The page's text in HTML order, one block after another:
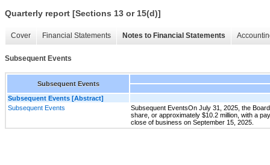
Quarterly report [Sections 13 or 15(d)]
Cover Financial Statements Notes to Financial Statements
Subsequent Events
Subsequent Events
Subsequent Events [Abstract]
Subsequent Events
Subsequent EventsOn July 31, 2025, the
share, or approximately $10.2 million, with a
close of business on September 15, 2025.